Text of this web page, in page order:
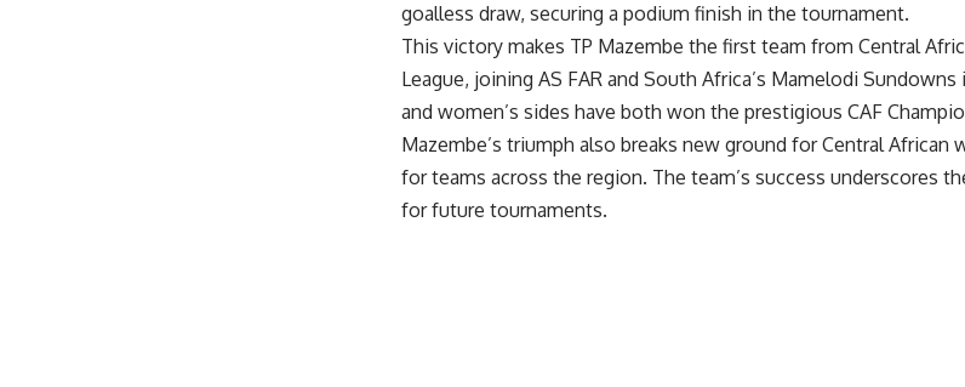
goalless draw, securing a podium finish in the tournament.
This victory makes TP Mazembe the first team from Central
League, joining AS FAR and South Africa’s Mamelodi
and women’s sides have both won the prestigious CAF
Mazembe’s triumph also breaks new ground for Central African
for teams across the region. The team’s success underscores
for future tournaments.